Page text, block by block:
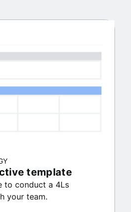
template
to conduct a 4Ls
your team.